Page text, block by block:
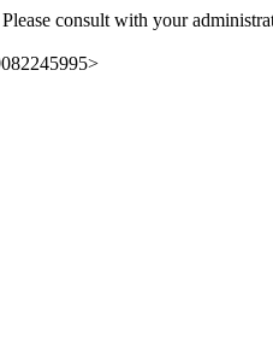
consult with your